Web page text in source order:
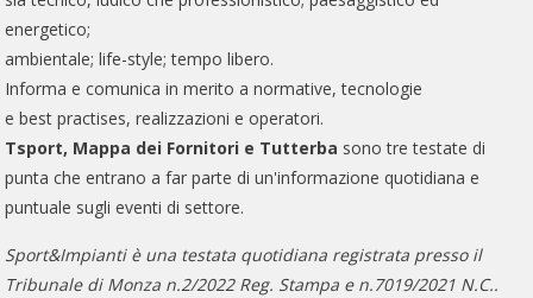
energetico;
ambientale; life-style; tempo libero.
Informa e comunica in merito a normative, tecnologie
e best practises, realizzazioni e operatori.
Tsport, Mappa dei Fornitori e Tutterba sono tre testate di
punta che entrano a far parte di un'informazione quotidiana e
puntuale sugli eventi di settore.
Sport&Impianti è una testata quotidiana registrata presso il
Tribunale di Monza n.2/2022 Reg. Stampa e n.7019/2021 N.C..